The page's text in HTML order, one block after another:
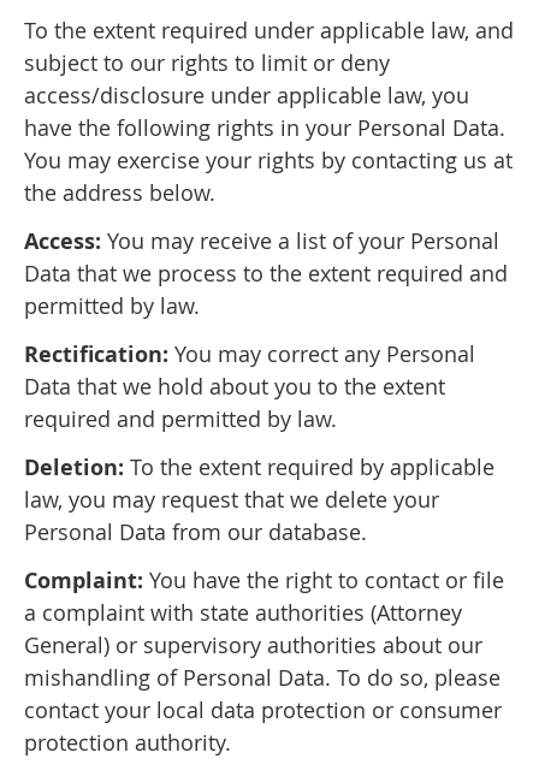
To the extent required under applicable law, and
subject to our rights to limit or deny
access/disclosure under applicable law, you
have the following rights in your Personal Data.
You may exercise your rights by contacting us at
the address below.
Access: You may receive a list of your Personal
Data that we process to the extent required and
permitted by law.
Rectification: You may correct any Personal
Data that we hold about you to the extent
required and permitted by law.
Deletion: To the extent required by applicable
law, you may request that we delete your
Personal Data from our database.
Complaint: You have the right to contact or file
a complaint with state authorities (Attorney
General) or supervisory authorities about our
mishandling of Personal Data. To do so, please
contact your local data protection or consumer
protection authority.